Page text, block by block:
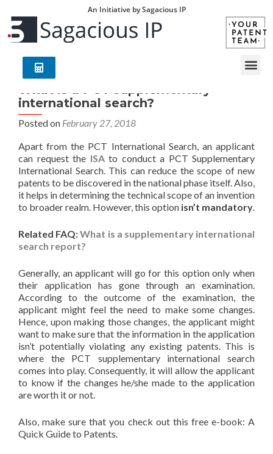
An Initiative by Sagacious IP
What is a PCT supplementary
international search?
Posted on February 27, 2018
Apart from the PCT International Search, an applicant
can request the ISAto conduct a PCT Supplementary
International Search. This can reduce the scope of new
patents to be discovered in the national phase itself. Also,
it helps in determining the technical scope of an invention
to broader realm. However, this option isn’t mandatory.
Related FAQ:What is a supplementary international
search report?
Generally, an applicant will go for this option only when
their application has gone through an examination.
According to the outcome of the examination, the
applicant might feel the need to make some changes.
Hence, upon making those changes, the applicant might
want to make sure that the information in the application
isn’t potentially violating any existing patents. This is
where the PCT supplementary international search
comes into play. Consequently, it will allow the applicant
to know if the changes he/she made to the application
are worth it or not.
Also, make sure that you check out this free e-book: A
Quick Guide to Patents.